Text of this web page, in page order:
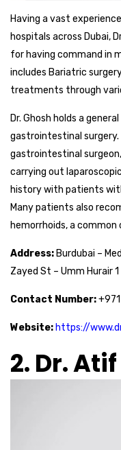
Having a vast
hospitals across Dubai,
for having command in
includes Bariatric
treatments through
Dr. Ghosh holds a
gastrointestinal surgery.
gastrointestinal
carrying out
history with patients
Many patients also
hemorrhoids, a common
Address: Burdubai –
Zayed St – Umm Hurair
Contact Number:
Website: https://
2. Dr.